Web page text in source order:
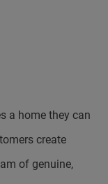
a home they can
create
of genuine,